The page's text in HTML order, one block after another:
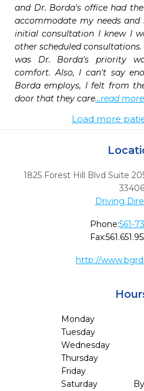
and Dr. Borda's office had
accommodate my needs and
initial consultation I knew I
other scheduled
was Dr. Borda's priority
comfort. Also, I can't say
Borda employs, I felt from
door that they care...read more
Load more
1825 Forest Hill Blvd Suite
33406
Driving
Phone:561-
Fax:
http://
Monday
Tuesday
Wednesday
Thursday
Friday
Saturday